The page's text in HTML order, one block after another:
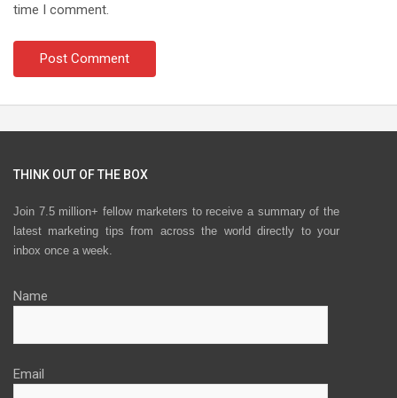
time I comment.
THINK OUT OF THE BOX
Join 7.5 million+ fellow marketers to receive a summary of the
latest marketing tips from across the world directly to your
inbox once a week.
Name
Email